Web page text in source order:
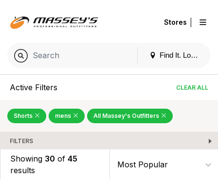
Find It. Locally
Stores
Active Filters CLEAR ALL
Shorts mens All Massey's Outfitters
FILTERS
Showing 30 of 45
results